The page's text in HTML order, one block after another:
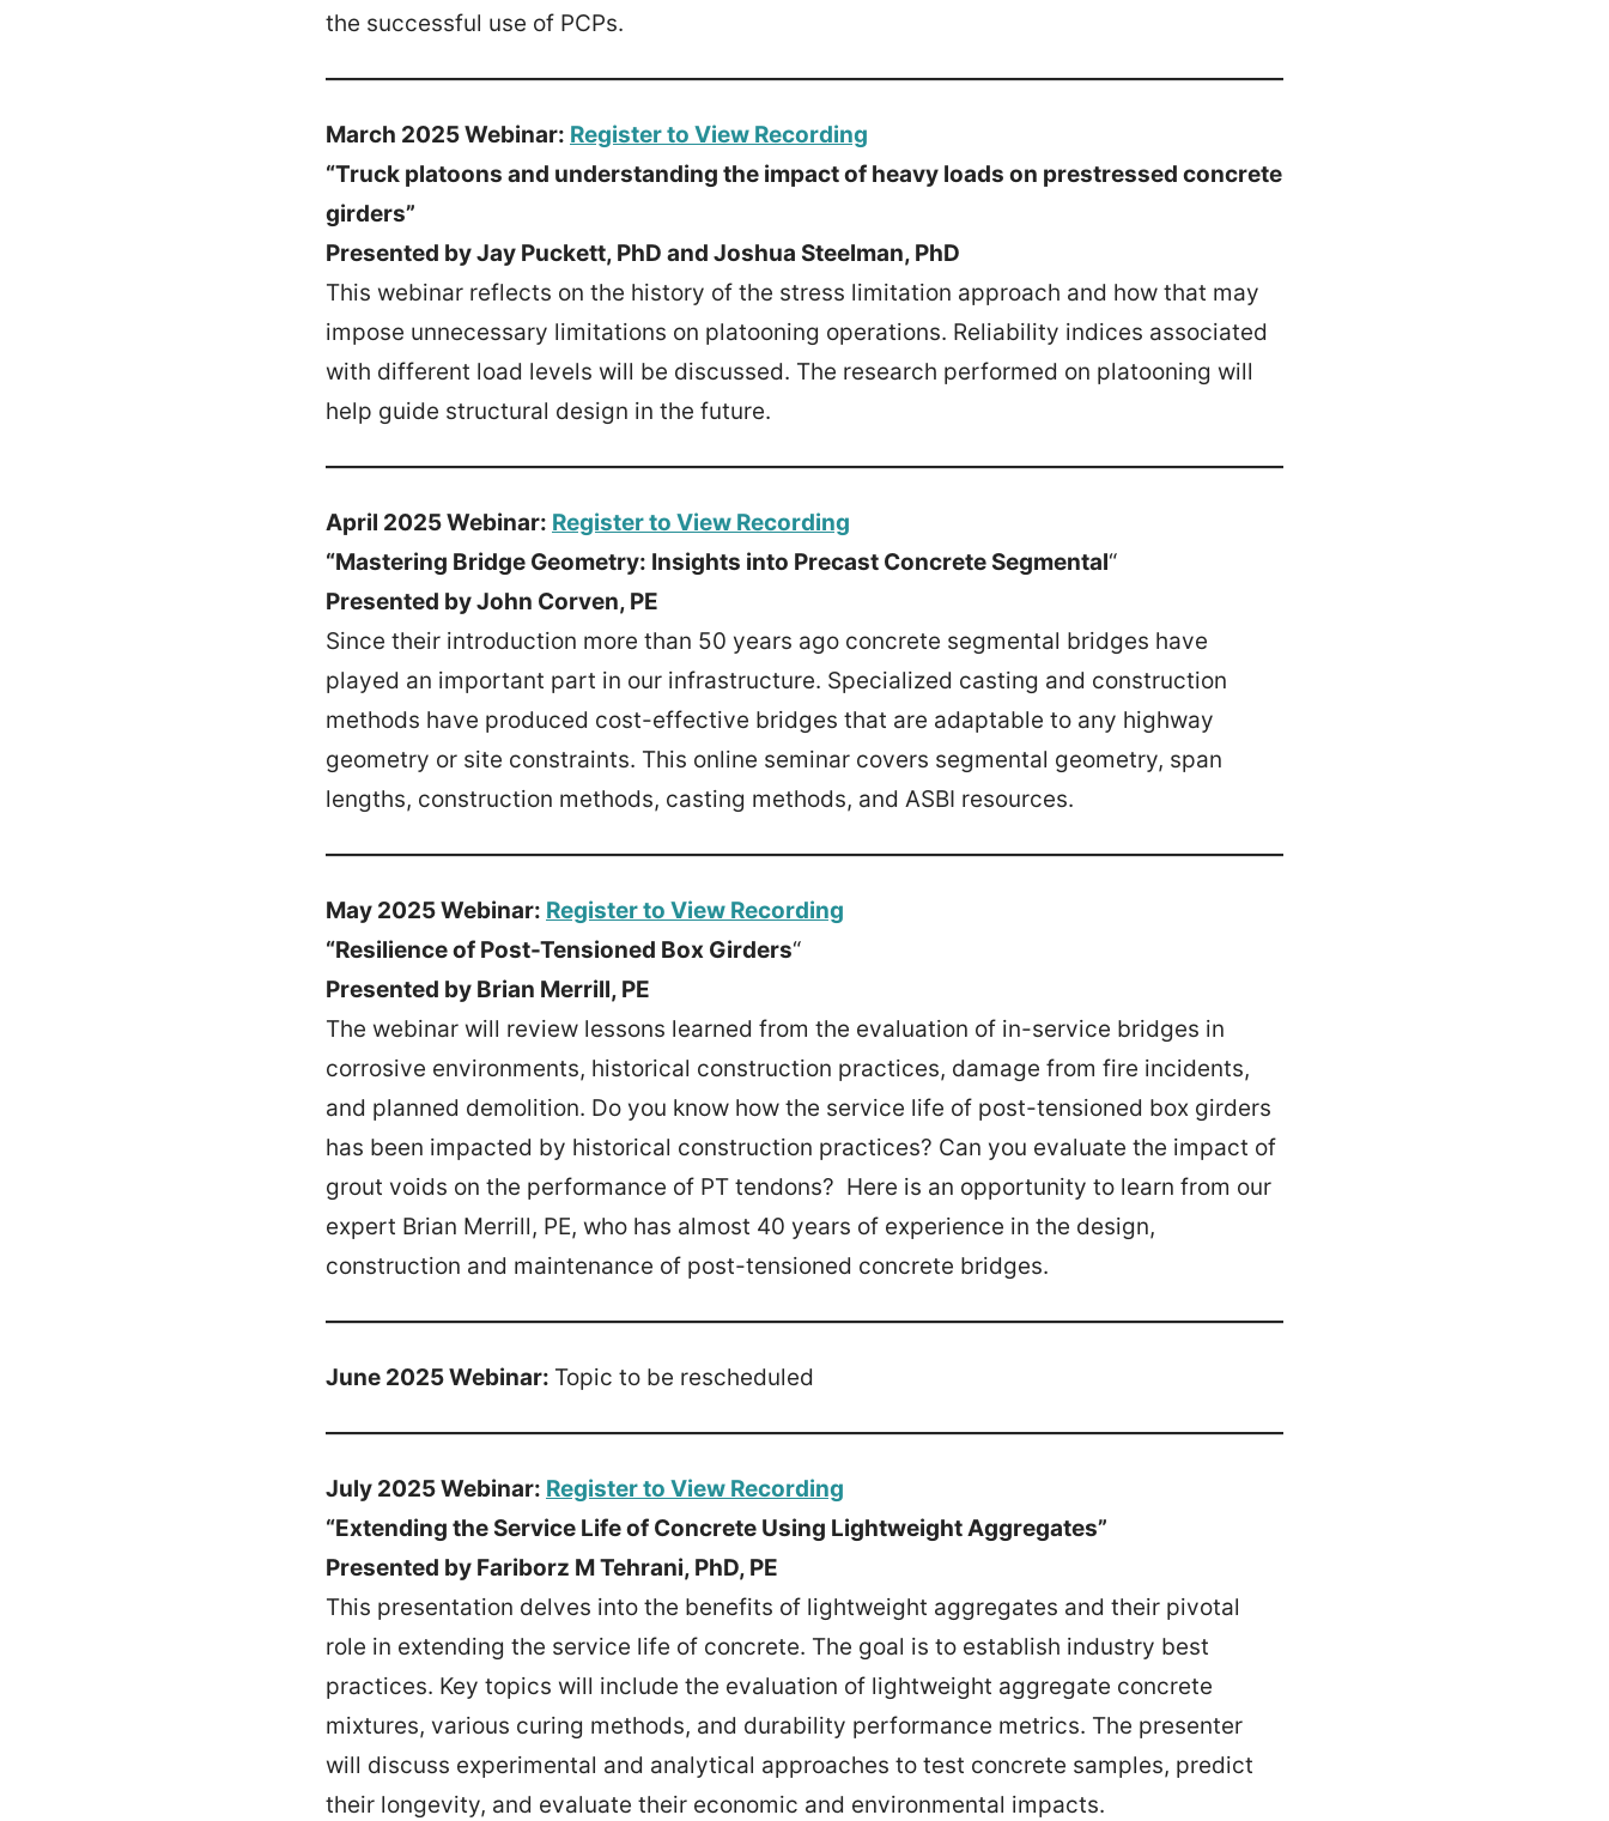
the successful use of PCPs.
March 2025 Webinar: Register to View Recording
“Truck platoons and understanding the impact of heavy loads on prestressed concrete
girders”
Presented by Jay Puckett, PhD and Joshua Steelman, PhD
This webinar reflects on the history of the stress limitation approach and how that may
impose unnecessary limitations on platooning operations. Reliability indices associated
with different load levels will be discussed. The research performed on platooning will
help guide structural design in the future.
April 2025 Webinar: Register to View Recording
“Mastering Bridge Geometry: Insights into Precast Concrete Segmental“
Presented by John Corven, PE
Since their introduction more than 50 years ago concrete segmental bridges have
played an important part in our infrastructure. Specialized casting and construction
methods have produced cost-effective bridges that are adaptable to any highway
geometry or site constraints. This online seminar covers segmental geometry, span
lengths, construction methods, casting methods, and ASBI resources.
May 2025 Webinar: Register to View Recording
“Resilience of Post-Tensioned Box Girders“
Presented by Brian Merrill, PE
The webinar will review lessons learned from the evaluation of in-service bridges in
corrosive environments, historical construction practices, damage from fire incidents,
and planned demolition. Do you know how the service life of post-tensioned box girders
has been impacted by historical construction practices? Can you evaluate the impact of
grout voids on the performance of PT tendons? Here is an opportunity to learn from our
expert Brian Merrill, PE, who has almost 40 years of experience in the design,
construction and maintenance of post-tensioned concrete bridges.
June 2025 Webinar: Topic to be rescheduled
July 2025 Webinar: Register to View Recording
“Extending the Service Life of Concrete Using Lightweight Aggregates”
Presented by Fariborz M Tehrani, PhD, PE
This presentation delves into the benefits of lightweight aggregates and their pivotal
role in extending the service life of concrete. The goal is to establish industry best
practices. Key topics will include the evaluation of lightweight aggregate concrete
mixtures, various curing methods, and durability performance metrics. The presenter
will discuss experimental and analytical approaches to test concrete samples, predict
their longevity, and evaluate their economic and environmental impacts.